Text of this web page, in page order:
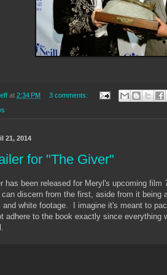
at 2:34 PM 3 comments:
21, 2014
for "The Giver"
has been released for Meryl's upcoming film
discern from the first, aside from it being
and white footage. I imagine it's meant to
adhere to the book exactly since everything